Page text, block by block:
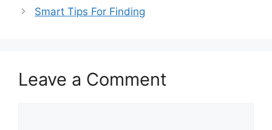
Smart Tips For Finding
Leave a Comment